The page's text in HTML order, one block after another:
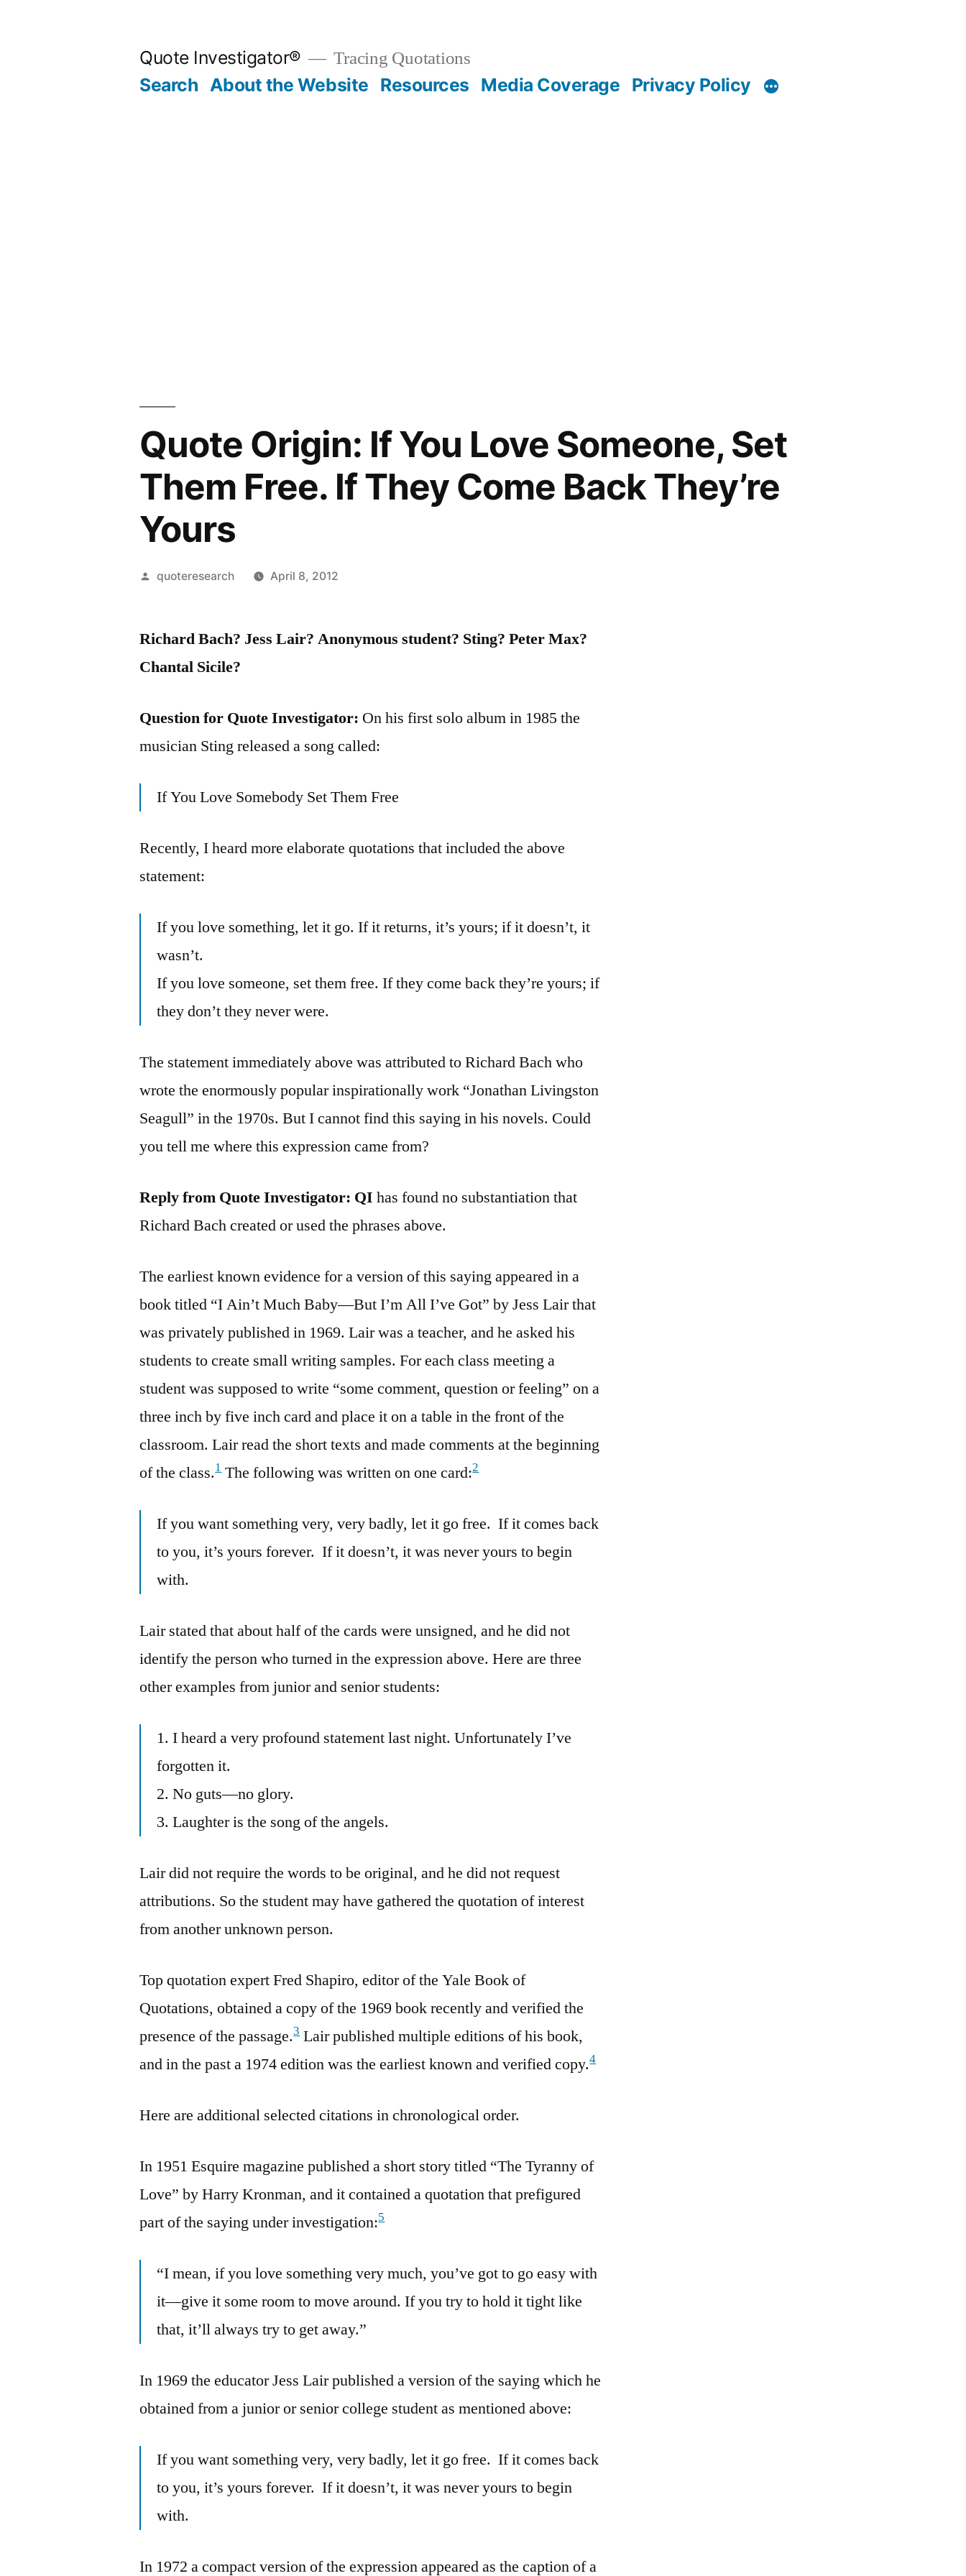
Quote Investigator® Tracing Quotations
Search About the Website Resources Media Coverage Privacy Policy
Quote Origin: If You Love Someone, Set
Them Free. If They Come Back They’re
Yours
Posted
quoteresearch April 8, 2012
Richard Bach? Jess Lair? Anonymous student? Sting? Peter Max?
Chantal Sicile?
Question for Quote Investigator: On his first solo album in 1985 the
musician Sting released a song called:
If You Love Somebody Set Them Free
Recently, I heard more elaborate quotations that included the above
statement:
If you love something, let it go. If it returns, it’s yours; if it doesn’t, it
wasn’t.
If you love someone, set them free. If they come back they’re yours; if
they don’t they never were.
The statement immediately above was attributed to Richard Bach who
wrote the enormously popular inspirationally work “Jonathan Livingston
Seagull” in the 1970s. But I cannot find this saying in his novels. Could
you tell me where this expression came from?
Reply from Quote Investigator: QI has found no substantiation that
Richard Bach created or used the phrases above.
The earliest known evidence for a version of this saying appeared in a
book titled “I Ain’t Much Baby—But I’m All I’ve Got” by Jess Lair that
was privately published in 1969. Lair was a teacher, and he asked his
students to create small writing samples. For each class meeting a
student was supposed to write “some comment, question or feeling” on a
three inch by five inch card and place it on a table in the front of the
classroom. Lair read the short texts and made comments at the beginning
of the class.1The following was written on one card:2
If you want something very, very badly, let it go free. If it comes back
to you, it’s yours forever. If it doesn’t, it was never yours to begin
with.
Lair stated that about half of the cards were unsigned, and he did not
identify the person who turned in the expression above. Here are three
other examples from junior and senior students:
1. I heard a very profound statement last night. Unfortunately I’ve
forgotten it.
2. No guts—no glory.
3. Laughter is the song of the angels.
Lair did not require the words to be original, and he did not request
attributions. So the student may have gathered the quotation of interest
from another unknown person.
Top quotation expert Fred Shapiro, editor of the Yale Book of
Quotations, obtained a copy of the 1969 book recently and verified the
presence of the passage.3Lair published multiple editions of his book,
and in the past a 1974 edition was the earliest known and verified copy.4
Here are additional selected citations in chronological order.
In 1951 Esquire magazine published a short story titled “The Tyranny of
Love” by Harry Kronman, and it contained a quotation that prefigured
part of the saying under investigation:5
“I mean, if you love something very much, you’ve got to go easy with
it—give it some room to move around. If you try to hold it tight like
that, it’ll always try to get away.”
In 1969 the educator Jess Lair published a version of the saying which he
obtained from a junior or senior college student as mentioned above:
If you want something very, very badly, let it go free. If it comes back
to you, it’s yours forever. If it doesn’t, it was never yours to begin
with.
In 1972 a compact version of the expression appeared as the caption of a